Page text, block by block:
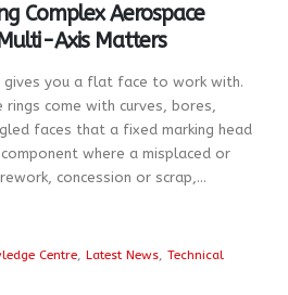
Complex Aerospace
Axis Matters
gives you a flat face to work with.
rings come with curves, bores,
faces that a fixed marking head
where a misplaced or
concession or scrap,...
Centre, Latest News, Technical